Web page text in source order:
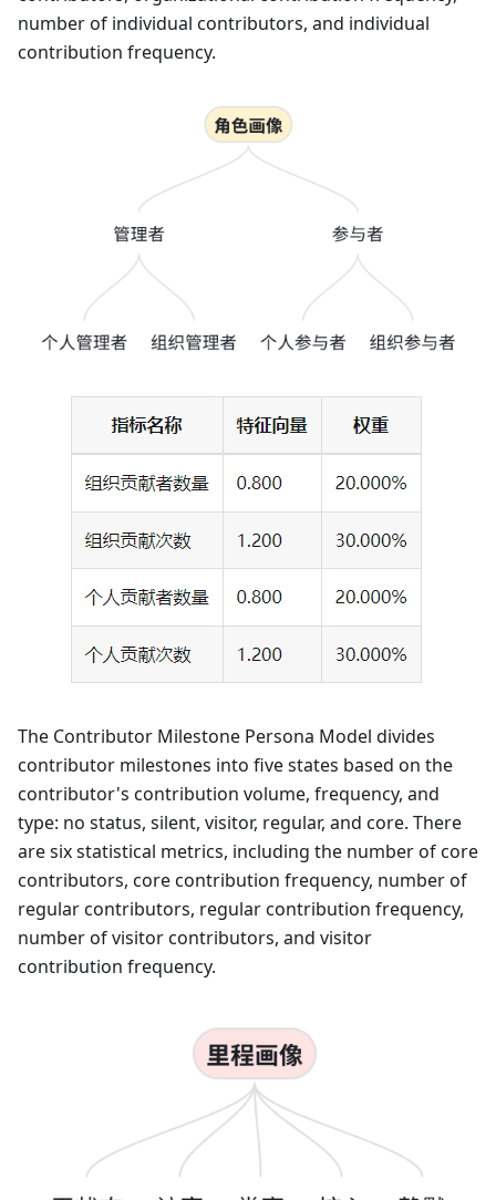
number of individual contributors, and individual
contribution frequency.
The Contributor Milestone Persona Model divides
contributor milestones into five states based on the
contributor's contribution volume, frequency, and
type: no status, silent, visitor, regular, and core. There
are six statistical metrics, including the number of core
contributors, core contribution frequency, number of
regular contributors, regular contribution frequency,
number of visitor contributors, and visitor
contribution frequency.